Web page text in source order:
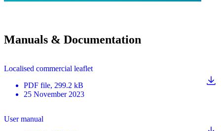
Manuals & Documentation
Localised commercial leaflet
PDF file, 299.2 kB
25 November 2023
User manual